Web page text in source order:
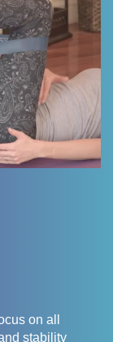
on all
stability